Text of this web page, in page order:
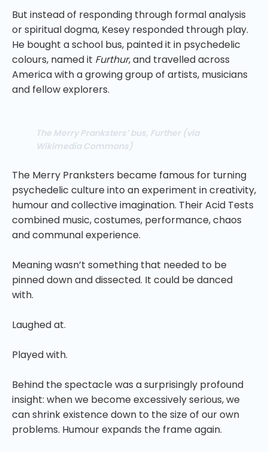
But instead of responding through formal analysis
or spiritual dogma, Kesey responded through play.
He bought a school bus, painted it in psychedelic
colours, named it Furthur, and travelled across
America with a growing group of artists, musicians
and fellow explorers.
The Merry Pranksters’ bus, Further (via
Wikimedia Commons)
The Merry Pranksters became famous for turning
psychedelic culture into an experiment in creativity,
humour and collective imagination. Their Acid Tests
combined music, costumes, performance, chaos
and communal experience.
Meaning wasn’t something that needed to be
pinned down and dissected. It could be danced
with.
Laughed at.
Played with.
Behind the spectacle was a surprisingly profound
insight: when we become excessively serious, we
can shrink existence down to the size of our own
problems. Humour expands the frame again.